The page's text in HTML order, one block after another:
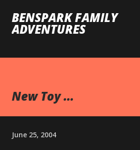
Skip to main content
BENSPARK FAMILY
ADVENTURES
New Toy ...
June 25, 2004